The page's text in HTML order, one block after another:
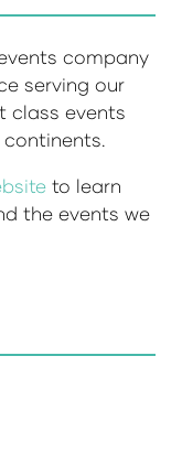
company
serving our
class events
to learn
the events we